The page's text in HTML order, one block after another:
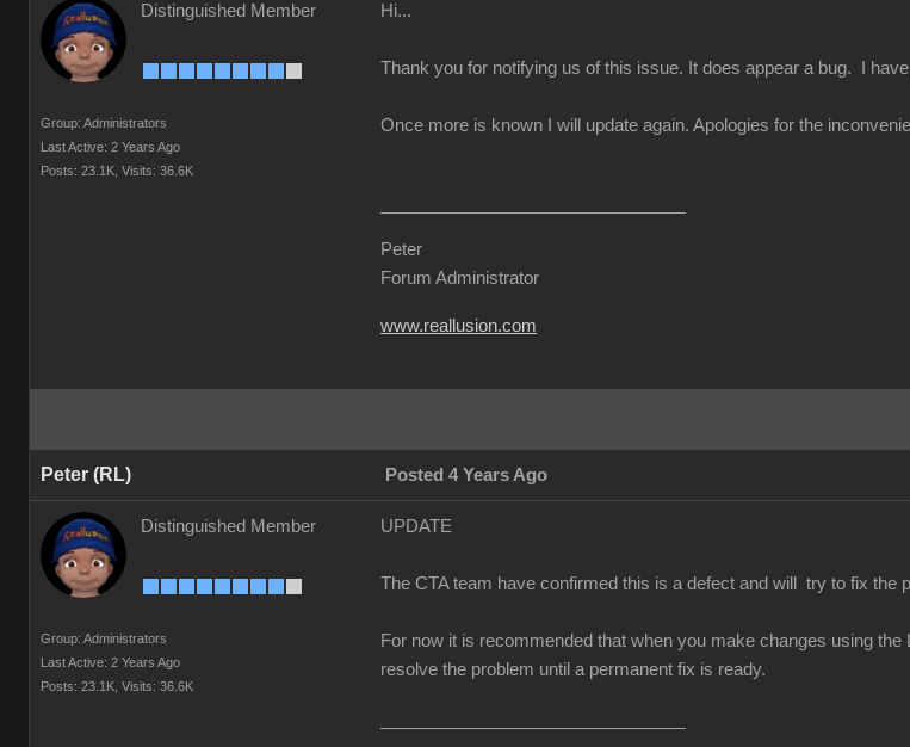
Distinguished Member
Group: Administrators
Last Active: 2 Years Ago
Posts: 23.1K, Visits: 36.6K
Hi...
Thank you for notifying us of this issue. It does appear a bug. I
Once more is known I will update again. Apologies for the
Peter
Forum Administrator
www.reallusion.com
Peter (RL) Posted 4 Years Ago
Distinguished Member
Group: Administrators
Last Active: 2 Years Ago
Posts: 23.1K, Visits: 36.6K
UPDATE
The CTA team have confirmed this is a defect and will try to fix the
For now it is recommended that when you make changes using
resolve the problem until a permanent fix is ready.